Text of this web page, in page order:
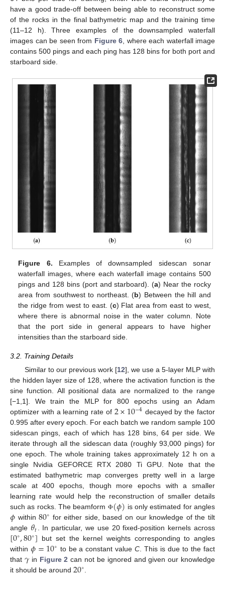
have a good trade-off between being able to reconstruct some
of the rocks in the final bathymetric map and the training time
(11–12 h). Three examples of the downsampled waterfall
images can be seen from Figure 6 , where each waterfall image
contains 500 pings and each ping has 128 bins for both port and
starboard side.
Figure 6. Examples of downsampled sidescan sonar
waterfall images, where each waterfall image contains 500
pings and 128 bins (port and starboard). (a) Near the rocky
area from southwest to northeast. (b) Between the hill and
the ridge from west to east. (c) Flat area from east to west,
where there is abnormal noise in the water column. Note
that the port side in general appears to have higher
intensities than the starboard side.
3.2. Training Details
Similar to our previous work [12], we use a 5-layer MLP with
the hidden layer size of 128, where the activation function is the
sine function. All positional data are normalized to the range
[−1,1]. We train the MLP for 800 epochs using an Adam
optimizer with a learning rate of 2×10−4 decayed by the factor
0.995 after every epoch. For each batch we random sample 100
sidescan pings, each of which has 128 bins, 64 per side. We
iterate through all the sidescan data (roughly 93,000 pings) for
one epoch. The whole training takes approximately 12 h on a
single Nvidia GEFORCE RTX 2080 Ti GPU. Note that the
estimated bathymetric map converges pretty well in a large
scale at 400 epochs, though more epochs with a smaller
learning rate would help the reconstruction of smaller details
such as rocks. The beamform Φ(𝜙) is only estimated for angles
𝜙 within80∘ for either side, based on our knowledge of the tilt
angle 𝜃𝑡 . In particular, we use 20 fixed-position kernels across
[0∘,80∘] but set the kernel weights corresponding to angles
within 𝜙=10∘ to be a constant valueC. This is due to the fact
that 𝛾in Figure 2 can not be ignored and given our knowledge
it should be around 20∘.